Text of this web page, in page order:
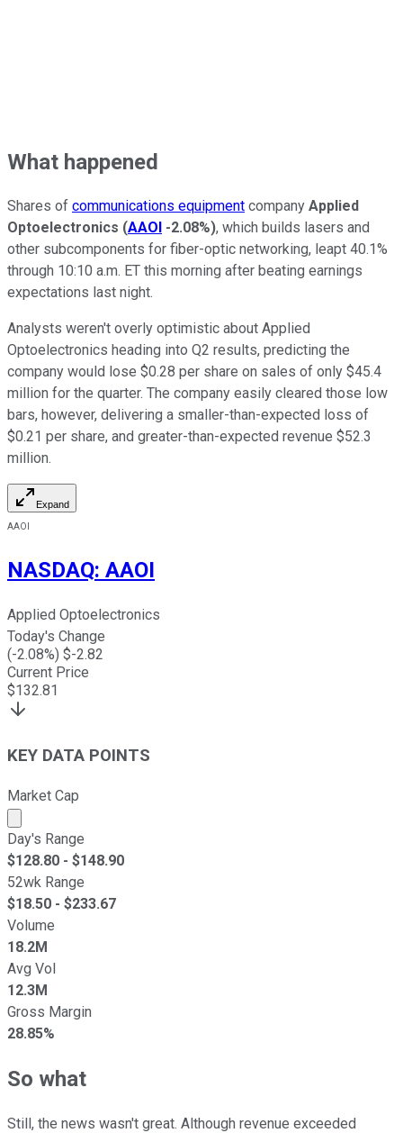
What happened
Shares of communications equipment company Applied
Optoelectronics (AAOI -2.08%), which builds lasers and
other subcomponents for fiber-optic networking, leapt 40.1%
through 10:10 a.m. ET this morning after beating earnings
expectations last night.
Analysts weren't overly optimistic about Applied
Optoelectronics heading into Q2 results, predicting the
company would lose $0.28 per share on sales of only $45.4
million for the quarter. The company easily cleared those low
bars, however, delivering a smaller-than-expected loss of
$0.21 per share, and greater-than-expected revenue $52.3
million.
Expand
AAOI
NASDAQ: AAOI
Applied Optoelectronics
Today's Change
(-2.08%) $-2.82
Current Price
$132.81
KEY DATA POINTS
Market Cap
Market cap calculated using publicly traded shares
Day's Range
$128.80 - $148.90
52wk Range
$18.50 - $233.67
Volume
18.2M
Avg Vol
12.3M
Gross Margin
28.85%
So what
Still, the news wasn't great. Although revenue exceeded